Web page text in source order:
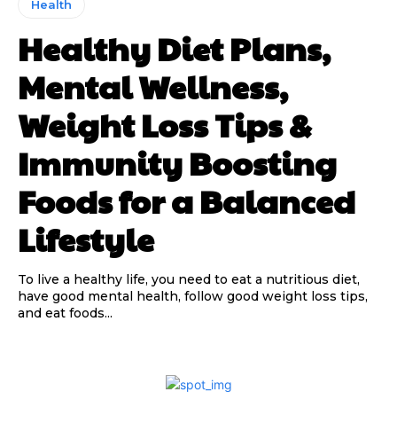
Health
Healthy Diet Plans,
Mental Wellness,
Weight Loss Tips &
Immunity Boosting
Foods for a Balanced
Lifestyle
To live a healthy life, you need to eat a nutritious diet,
have good mental health, follow good weight loss tips,
and eat foods...